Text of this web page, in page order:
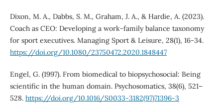
Dixon, M. A., Dabbs, S. M., Graham, J. A., & Hardie, A. (2023).
Coach as CEO: Developing a work-family balance taxonomy
for sport executives. Managing Sport & Leisure, 28(1), 16-34.
https://doi.org/10.1080/23750472.2020.1848447
Engel, G. (1997). From biomedical to biopsychosocial: Being
scientific in the human domain. Psychosomatics, 38(6), 521–
528. https://doi.org/10.1016/S0033-3182(97)71396-3